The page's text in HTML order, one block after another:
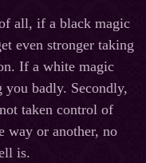
all, if a black magic
even stronger taking
If a white magic
badly. Secondly,
taken control of
way or another, no
is.